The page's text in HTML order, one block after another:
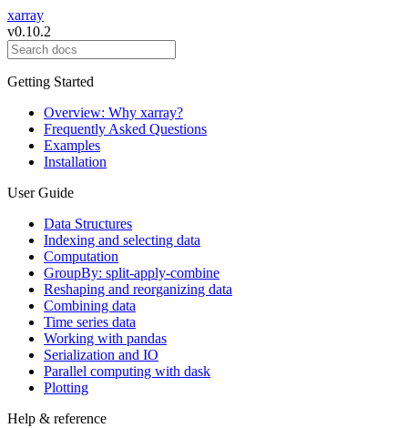
xarray
v0.10.2
Getting Started
Overview: Why xarray?
Frequently Asked Questions
Examples
Installation
User Guide
Data Structures
Indexing and selecting data
Computation
GroupBy: split-apply-combine
Reshaping and reorganizing data
Combining data
Time series data
Working with pandas
Serialization and IO
Parallel computing with dask
Plotting
Help & reference